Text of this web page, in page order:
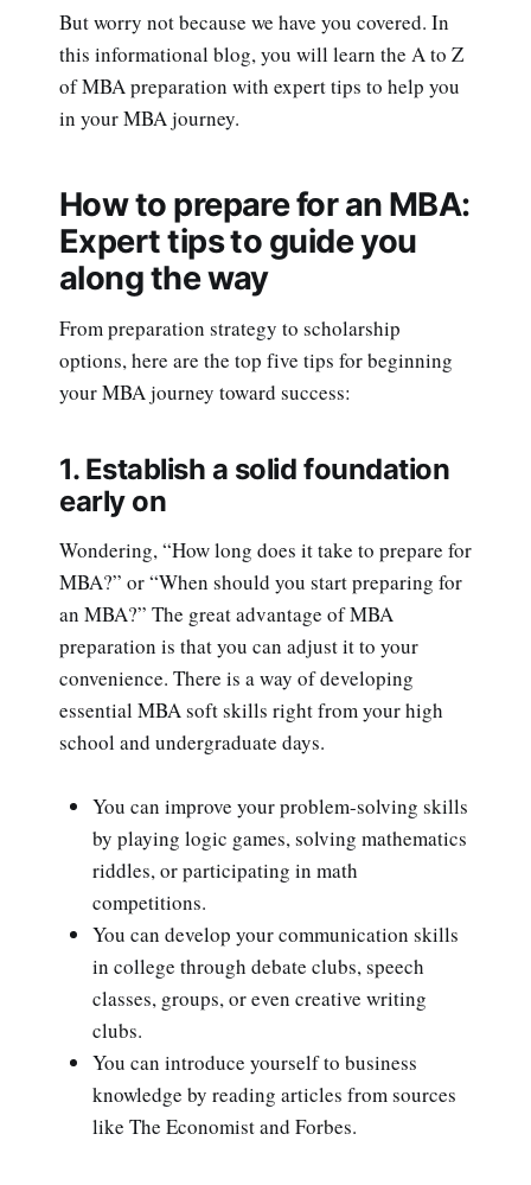
But worry not because we have you covered. In
this informational blog, you will learn the A to Z
of MBA preparation with expert tips to help you
in your MBA journey.
How to prepare for an MBA:
Expert tips to guide you
along the way
From preparation strategy to scholarship
options, here are the top five tips for beginning
your MBA journey toward success:
1. Establish a solid foundation
early on
Wondering, “How long does it take to prepare for
MBA?” or “When should you start preparing for
an MBA?” The great advantage of MBA
preparation is that you can adjust it to your
convenience. There is a way of developing
essential MBA soft skills right from your high
school and undergraduate days.
You can improve your problem-solving skills
by playing logic games, solving mathematics
riddles, or participating in math
competitions.
You can develop your communication skills
in college through debate clubs, speech
classes, groups, or even creative writing
clubs.
You can introduce yourself to business
knowledge by reading articles from sources
like The Economist and Forbes.